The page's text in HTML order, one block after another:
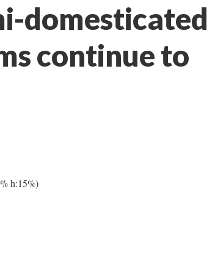
domesticated
continue to
h:15%)